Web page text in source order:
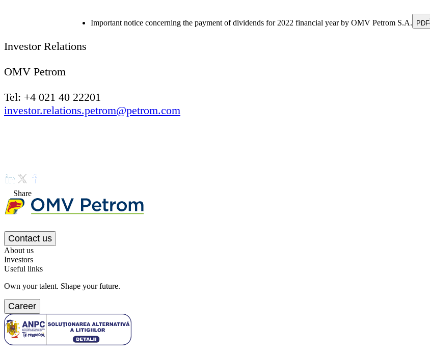
Important notice concerning the payment of dividends for 2022 financial year by OMV Petrom S.A. PDF
Investor Relations
OMV Petrom
Tel: +4 021 40 22201
investor.relations.petrom@petrom.com
Share
Contact us
About us
Investors
Useful links
Own your talent. Shape your future.
Career